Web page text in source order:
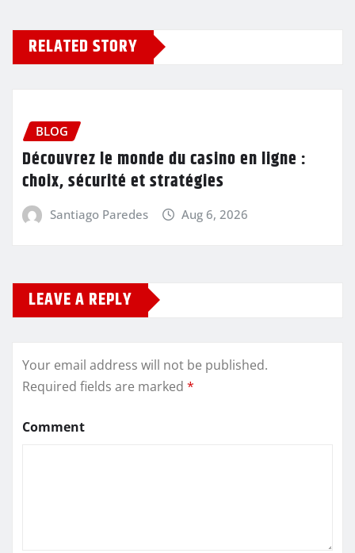
RELATED STORY
BLOG
Découvrez le monde du casino en ligne :
choix, sécurité et stratégies
Santiago Paredes Aug 6, 2026
LEAVE A REPLY
Your email address will not be published.
Required fields are marked *
Comment